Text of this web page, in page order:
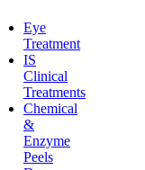
Eye
Treatment
IS
Clinical
Treatments
Chemical
&
Enzyme
Peels